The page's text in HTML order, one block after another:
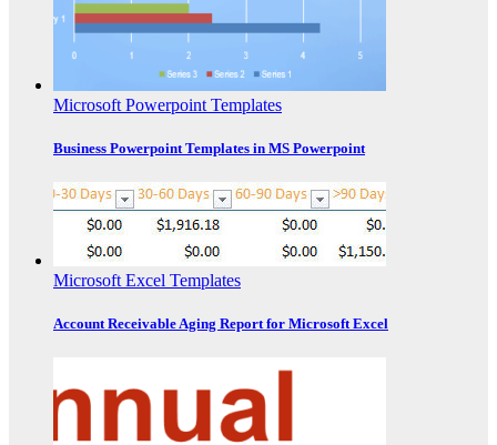
Microsoft Powerpoint Templates
Business Powerpoint Templates in MS Powerpoint
Microsoft Excel Templates
Account Receivable Aging Report for Microsoft Excel